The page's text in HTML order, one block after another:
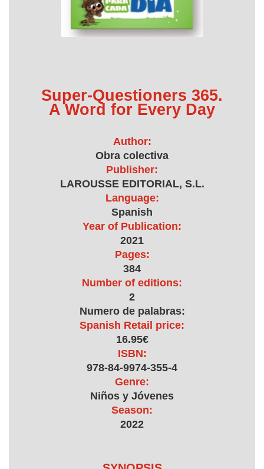
Super-Questioners 365.
A Word for Every Day
Author:
Obra colectiva
Publisher:
LAROUSSE EDITORIAL, S.L.
Language:
Spanish
Year of Publication:
2021
Pages:
384
Number of editions:
2
Numero de palabras:
Spanish Retail price:
16.95€
ISBN:
978-84-9974-355-4
Genre:
Niños y Jóvenes
Season:
2022